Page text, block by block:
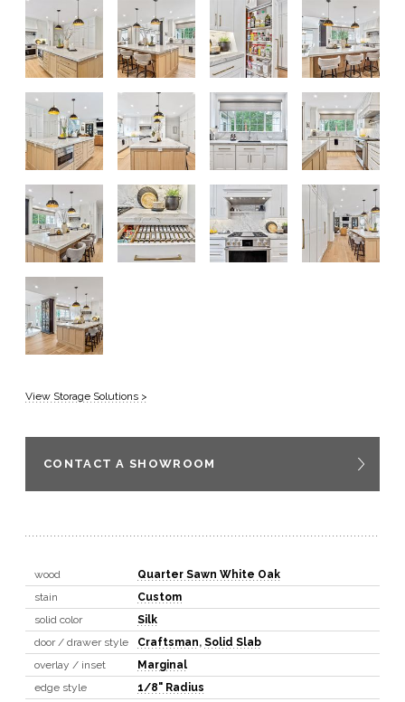
View Storage Solutions >
CONTACT A SHOWROOM
wood
Quarter Sawn White Oak
stain
Custom
solid color
Silk
door / drawer style
Craftsman, Solid Slab
overlay / inset
Marginal
edge style
1/8" Radius